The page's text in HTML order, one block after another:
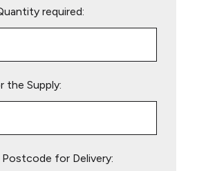
required:
the Supply:
for Delivery: